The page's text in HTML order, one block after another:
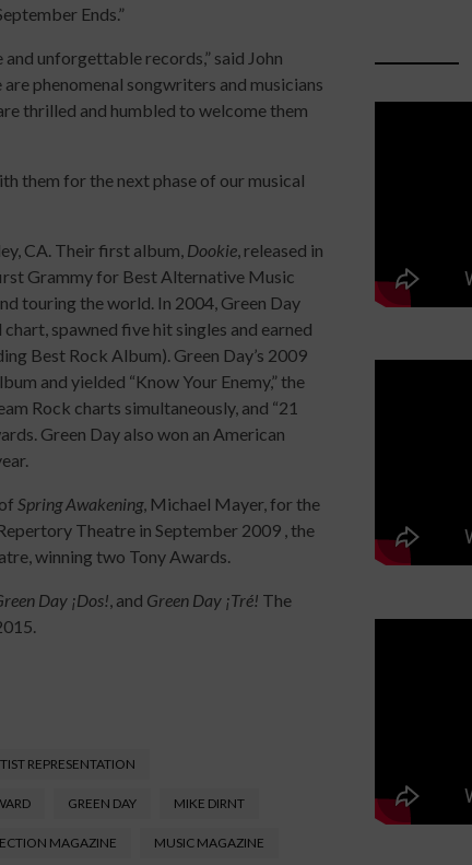
Ends.”
unforgettable records,” said John
phenomenal songwriters and musicians
thrilled and humbled to welcome them
them for the next phase of our musical
CA. Their first album, Dookie, released in
Grammy for Best Alternative Music
touring the world. In 2004, Green Day
spawned five hit singles and earned
Best Rock Album). Green Day’s 2009
and yielded “Know Your Enemy,” the
Rock charts simultaneously, and “21
Green Day also won an American
Spring Awakening, Michael Mayer, for the
Theatre in September 2009 , the
winning two Tony Awards.
Day ¡Dos!, and Green Day ¡Tré! The
REPRESENTATION
GREEN DAY MIKE DIRNT
MAGAZINE MUSIC MAGAZINE